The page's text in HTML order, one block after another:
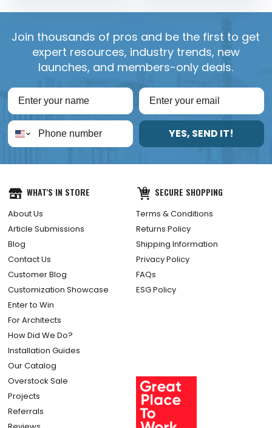
Join thousands of pros and be the first to get
expert resources, industry trends, new
launches, and members-only deals.
YES, SEND IT!
WHAT'S IN STORE
About Us
Article Submissions
Blog
Contact Us
Customer Blog
Customization Showcase
Enter to Win
For Architects
How Did We Do?
Installation Guides
Our Catalog
Overstock Sale
Projects
Referrals
SECURE SHOPPING
Terms & Conditions
Returns Policy
Shipping Information
Privacy Policy
FAQs
ESG Policy